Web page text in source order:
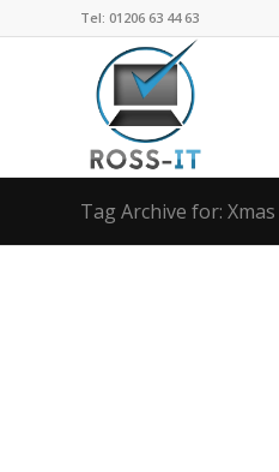
Tel: 01206 63 44 63
Tag Archive for: Xmas